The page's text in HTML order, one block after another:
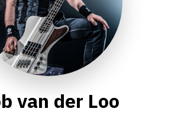
van der Loo